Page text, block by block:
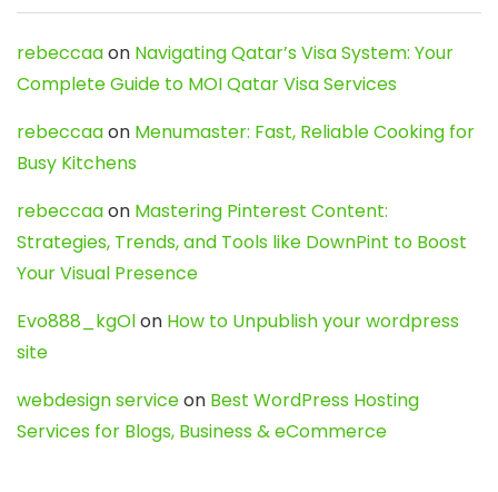
rebeccaaon Navigating Qatar’s Visa System: Your
Complete Guide to MOI Qatar Visa Services
rebeccaaon Menumaster: Fast, Reliable Cooking for
Busy Kitchens
rebeccaaon Mastering Pinterest Content:
Strategies, Trends, and Tools like DownPint to Boost
Your Visual Presence
Evo888_kgOlon How to Unpublish your wordpress
site
webdesign serviceon Best WordPress Hosting
Services for Blogs, Business & eCommerce